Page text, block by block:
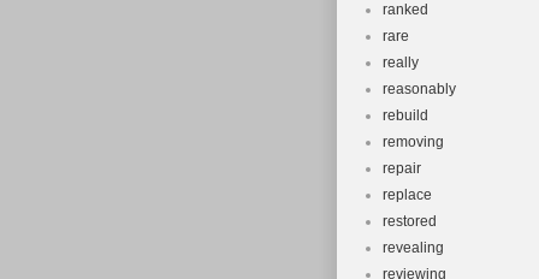
ranked
rare
really
reasonably
rebuild
removing
repair
replace
restored
revealing
reviewing